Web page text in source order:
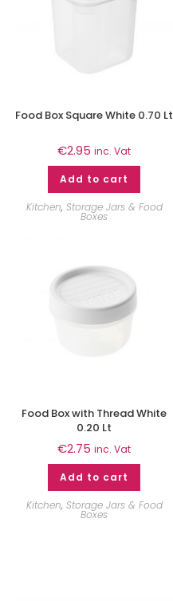
Food Box Square White 0.70 Lt
€2.95 inc. Vat
Add to cart
Kitchen, Storage Jars & Food
Boxes
Food Box with Thread White
0.20 Lt
€2.75 inc. Vat
Add to cart
Kitchen, Storage Jars & Food
Boxes